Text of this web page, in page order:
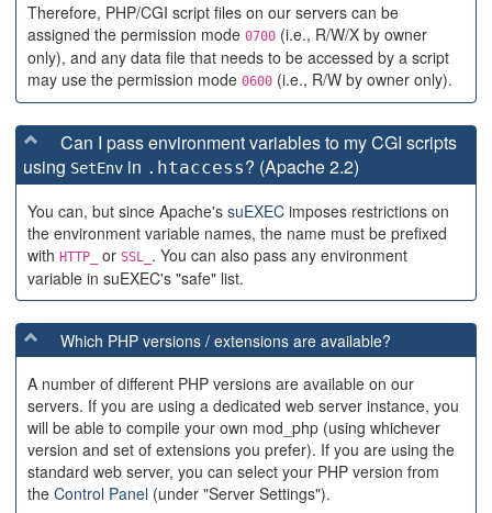
Therefore, PHP/CGI script files on our servers can be
assigned the permission mode 0700 (i.e., R/W/X by owner
only), and any data file that needs to be accessed by a script
may use the permission mode 0600 (i.e., R/W by owner only).
Can I pass environment variables to my CGI scripts
using SetEnv in .htaccess? (Apache 2.2)
You can, but since Apache's suEXEC imposes restrictions on
the environment variable names, the name must be prefixed
with HTTP_ or SSL_ . You can also pass any environment
variable in suEXEC's "safe" list.
Which PHP versions / extensions are available?
A number of different PHP versions are available on our
servers. If you are using a dedicated web server instance, you
will be able to compile your own mod_php (using whichever
version and set of extensions you prefer). If you are using the
standard web server, you can select your PHP version from
the Control Panel (under "Server Settings").